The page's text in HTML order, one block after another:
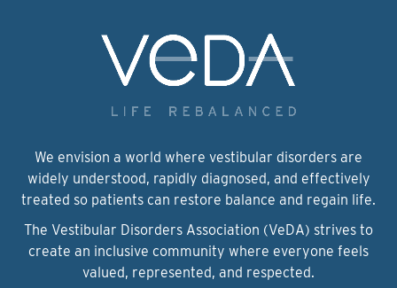
We envision a world where vestibular disorders are
widely understood, rapidly diagnosed, and effectively
treated so patients can restore balance and regain life.
The Vestibular Disorders Association (VeDA) strives to
create an inclusive community where everyone feels
valued, represented, and respected.